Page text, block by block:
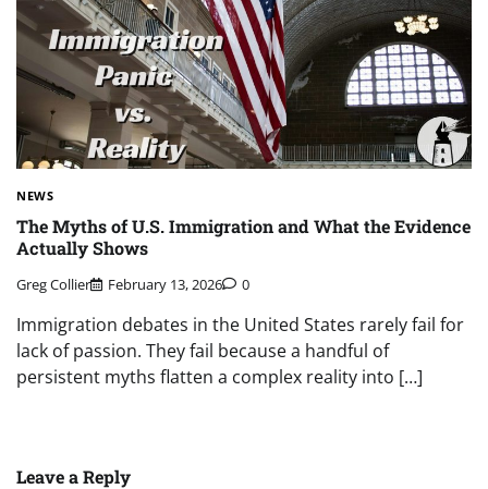
NEWS
The Myths of U.S. Immigration and What the Evidence
Actually Shows
Greg Collier February 13, 2026 0
Immigration debates in the United States rarely fail for
lack of passion. They fail because a handful of
persistent myths flatten a complex reality into […]
Leave a Reply